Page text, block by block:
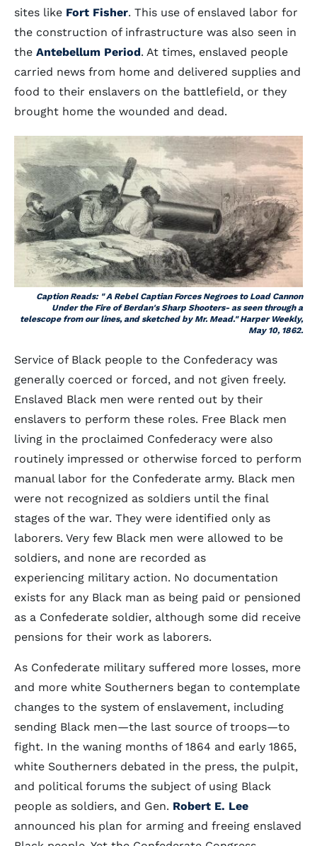
sites like Fort Fisher. This use of enslaved labor for
the construction of infrastructure was also seen in
the Antebellum Period. At times, enslaved people
carried news from home and delivered supplies and
food to their enslavers on the battlefield, or they
brought home the wounded and dead.
Caption Reads: " A Rebel Captian Forces Negroes to Load Cannon
Under the Fire of Berdan's Sharp Shooters- as seen through a
telescope from our lines, and sketched by Mr. Mead." Harper Weekly,
May 10, 1862.
Service of Black people to the Confederacy was
generally coerced or forced, and not given freely.
Enslaved Black men were rented out by their
enslavers to perform these roles. Free Black men
living in the proclaimed Confederacy were also
routinely impressed or otherwise forced to perform
manual labor for the Confederate army. Black men
were not recognized as soldiers until the final
stages of the war. They were identified only as
laborers. Very few Black men were allowed to be
soldiers, and none are recorded as
experiencing military action. No documentation
exists for any Black man as being paid or pensioned
as a Confederate soldier, although some did receive
pensions for their work as laborers.
As Confederate military suffered more losses, more
and more white Southerners began to contemplate
changes to the system of enslavement, including
sending Black men—the last source of troops—to
fight. In the waning months of 1864 and early 1865,
white Southerners debated in the press, the pulpit,
and political forums the subject of using Black
people as soldiers, and Gen. Robert E. Lee
announced his plan for arming and freeing enslaved